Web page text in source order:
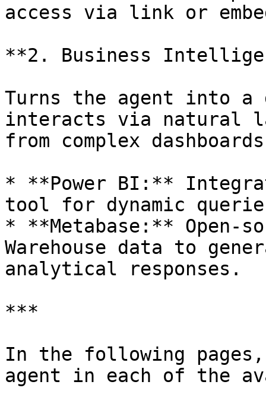
access via link or
**2. Business
Turns the agent into a
interacts via natural
from complex
* **Power BI:**
tool for dynamic
* **Metabase:** Open-
Warehouse data to
analytical responses.
***
In the following
agent in each of the